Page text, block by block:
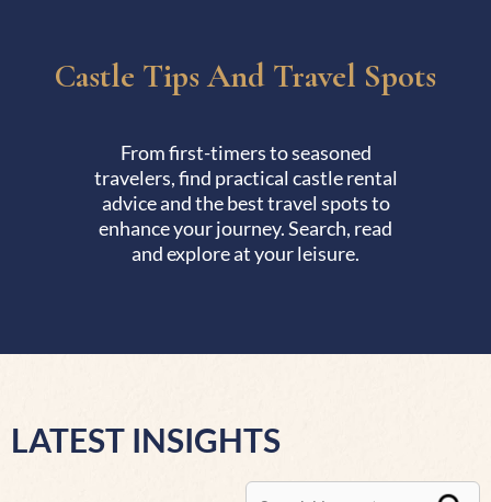
Castle Tips And Travel Spots
From first-timers to seasoned
travelers, find practical castle rental
advice and the best travel spots to
enhance your journey. Search, read
and explore at your leisure.
LATEST INSIGHTS